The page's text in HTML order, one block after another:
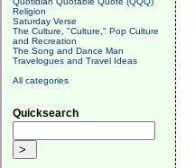
Religion
Saturday Verse
The Culture, "Culture," Pop Culture
and Recreation
The Song and Dance Man
Travelogues and Travel Ideas
All categories
Quicksearch